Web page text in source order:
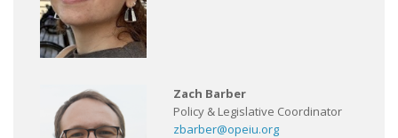
Zach Barber
Policy & Legislative Coordinator
zbarber@opeiu.org